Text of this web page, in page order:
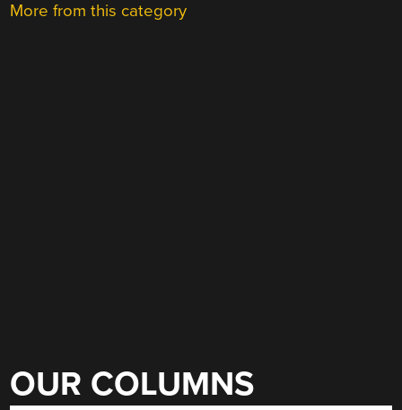
More from this category
OUR COLUMNS